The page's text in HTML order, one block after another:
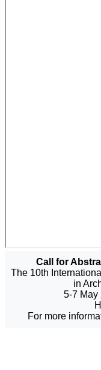
Call for
The 10th
in
5-7 May
For more